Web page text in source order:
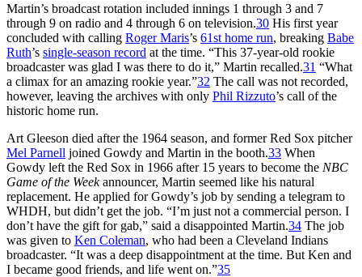
Martin’s broadcast rotation included innings 1 through 3 and 7
through 9 on radio and 4 through 6 on television.30 His first year
concluded with calling Roger Maris’s 61st home run, breaking Babe
Ruth’s single-season record at the time. “This 37-year-old rookie
broadcaster was glad I was there to do it,” Martin recalled.31 “What
a climax for an amazing rookie year.”32 The call was not recorded,
however, leaving the archives with only Phil Rizzuto’s call of the
historic home run.
Art Gleeson died after the 1964 season, and former Red Sox pitcher
Mel Parnell joined Gowdy and Martin in the booth.33 When
Gowdy left the Red Sox in 1966 after 15 years to become the NBC
Game of the Weekannouncer, Martin seemed like his natural
replacement. He applied for Gowdy’s job by sending a telegram to
WHDH, but didn’t get the job. “I’m just not a commercial person. I
don’t have the gift for gab,” said a disappointed Martin.34 The job
was given to Ken Coleman, who had been a Cleveland Indians
broadcaster. “It was a deep disappointment at the time. But Ken and
I became good friends, and life went on.”35